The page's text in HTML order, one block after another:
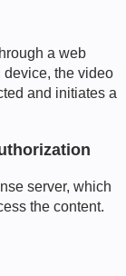
a web
device, the video
and initiates a
server, which
the content.